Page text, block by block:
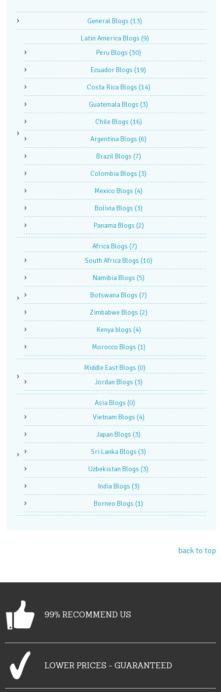
General Blogs (13)
Latin America Blogs (9)
Peru Blogs (30)
Ecuador Blogs (19)
Costa Rica Blogs (14)
Guatemala Blogs (3)
Chile Blogs (16)
Argentina Blogs (6)
Brazil Blogs (7)
Colombia Blogs (3)
Mexico Blogs (4)
Bolivia Blogs (3)
Panama Blogs (2)
Africa Blogs (7)
South Africa Blogs (10)
Namibia Blogs (5)
Botswana Blogs (7)
Zimbabwe Blogs (2)
Kenya blogs (4)
Morocco Blogs (1)
Middle East Blogs (0)
Jordan Blogs (3)
Asia Blogs (0)
Vietnam Blogs (4)
Japan Blogs (3)
Sri Lanka Blogs (3)
Uzbekistan Blogs (3)
India Blogs (3)
Borneo Blogs (1)
back to top
99% RECOMMEND US
LOWER PRICES - GUARANTEED